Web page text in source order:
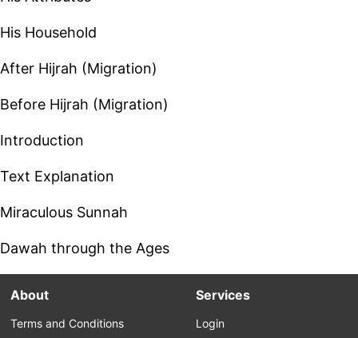
His Household
After Hijrah (Migration)
Before Hijrah (Migration)
Introduction
Text Explanation
Miraculous Sunnah
Dawah through the Ages
About
Terms and Conditions
Services
Login